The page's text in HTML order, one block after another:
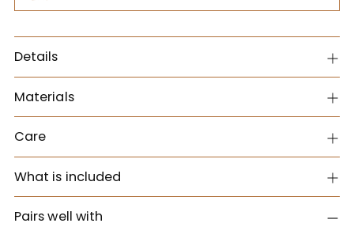
Details
Materials
Care
What is included
Pairs well with